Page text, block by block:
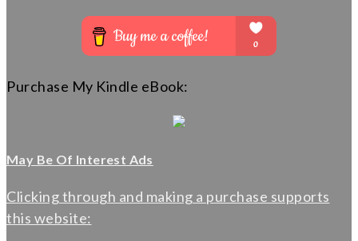
Purchase My Kindle eBook:
May Be Of Interest Ads
Clicking through and making a purchase supports
this website: